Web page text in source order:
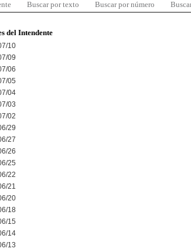
Buscar por texto Buscar por número
del Intendente
10
09
06
05
04
03
02
29
27
26
25
22
21
20
18
15
14
13